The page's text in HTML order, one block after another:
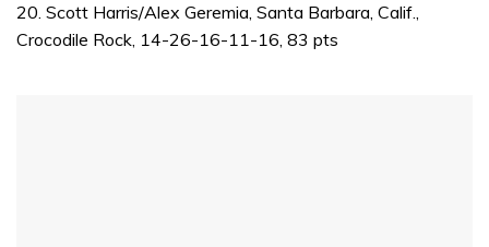
seconds
20. Scott Harris/Alex Geremia, Santa Barbara, Calif.,
Crocodile Rock, 14-26-16-11-16, 83 pts